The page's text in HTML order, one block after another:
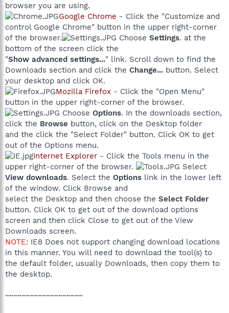
browser you are using.
Google Chrome - Click the "Customize and
control Google Chrome" button in the upper right-corner
of the browser.
Choose Settings. at the
bottom of the screen click the
"Show advanced settings..." link. Scroll down to find the
Downloads section and click the Change... button. Select
your desktop and click OK.
Mozilla Firefox - Click the "Open Menu"
button in the upper right-corner of the browser.
Choose Options. In the downloads section,
click the Browse button, click on the Desktop folder
and the click the "Select Folder" button. Click OK to get
out of the Options menu.
Internet Explorer - Click the Tools menu in the
upper right-corner of the browser.
Select
View downloads. Select the Options link in the lower left
of the window. Click Browse and
select the Desktop and then choose the Select Folder
button. Click OK to get out of the download options
screen and then click Close to get out of the View
Downloads screen.
NOTE: IE8 Does not support changing download locations
in this manner. You will need to download the tool(s) to
the default folder, usually Downloads, then copy them to
the desktop.
~~~~~~~~~~~~~~~~~~~